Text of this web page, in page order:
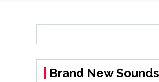
Brand New Sounds